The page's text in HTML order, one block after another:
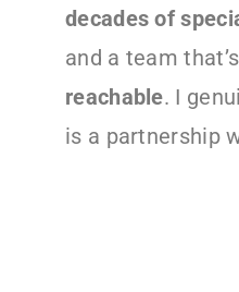
decades of
and a team
reachable. I
is a partnership